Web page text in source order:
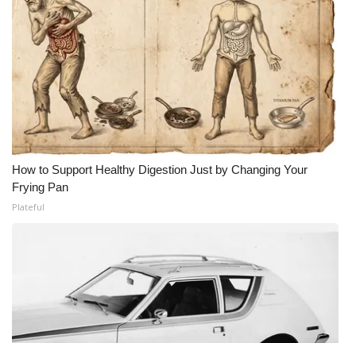
How to Support Healthy Digestion Just by Changing Your
Frying Pan
Plateful